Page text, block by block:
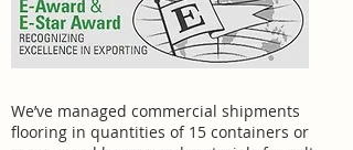
We’ve managed commercial shipments
flooring in quantities of 15 containers or